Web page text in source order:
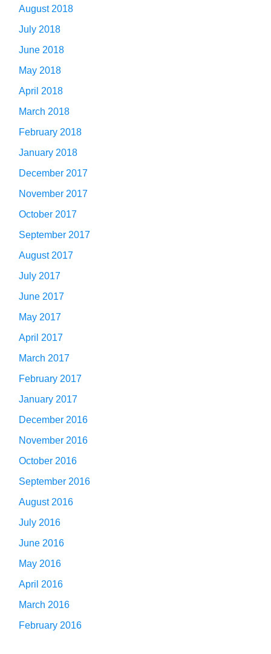
August 2018
July 2018
June 2018
May 2018
April 2018
March 2018
February 2018
January 2018
December 2017
November 2017
October 2017
September 2017
August 2017
July 2017
June 2017
May 2017
April 2017
March 2017
February 2017
January 2017
December 2016
November 2016
October 2016
September 2016
August 2016
July 2016
June 2016
May 2016
April 2016
March 2016
February 2016